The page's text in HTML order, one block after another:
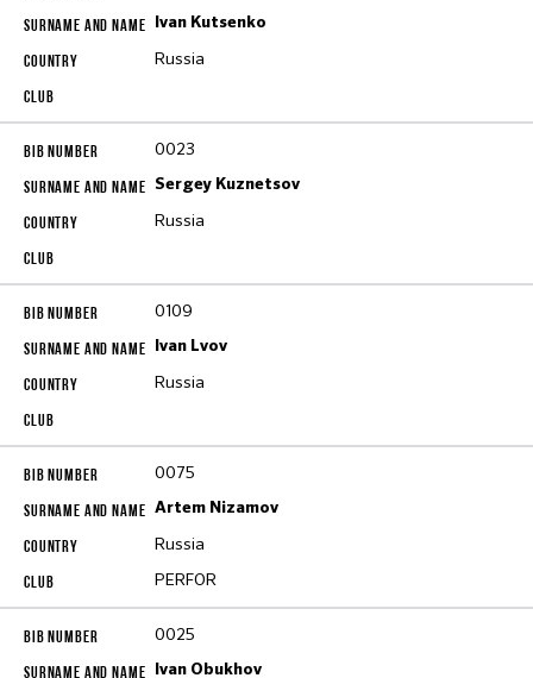
Ivan Kutsenko
Russia
0023
Sergey Kuznetsov
Russia
0109
Ivan Lvov
Russia
0075
Artem Nizamov
Russia
PERFOR
0025
Ivan Obukhov